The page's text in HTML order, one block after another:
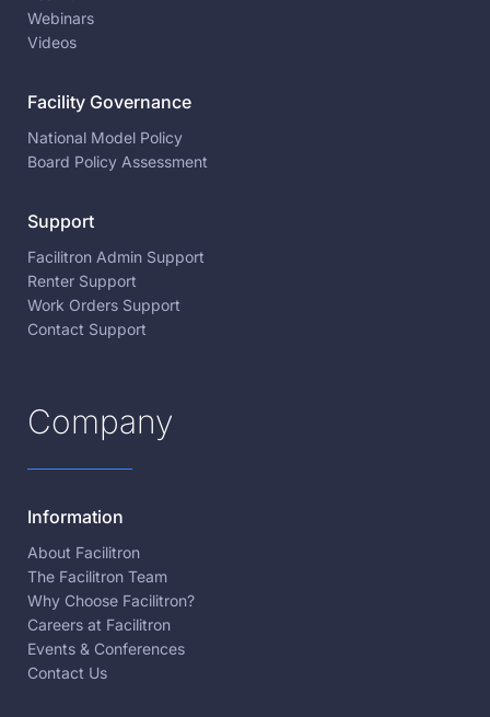
Webinars
Videos
Facility Governance
National Model Policy
Board Policy Assessment
Support
Facilitron Admin Support
Renter Support
Work Orders Support
Contact Support
Company
Information
About Facilitron
The Facilitron Team
Why Choose Facilitron?
Careers at Facilitron
Events & Conferences
Contact Us